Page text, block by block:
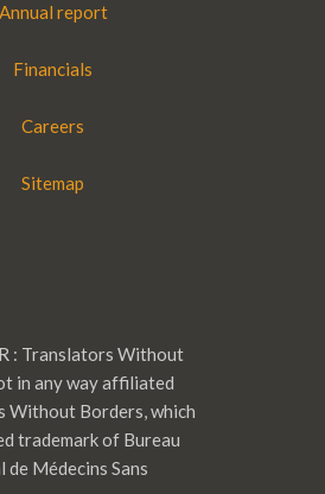
Annual report
Financials
Careers
Sitemap
: Translators Without
in any way affiliated
Without Borders, which
trademark of Bureau
Médecins Sans